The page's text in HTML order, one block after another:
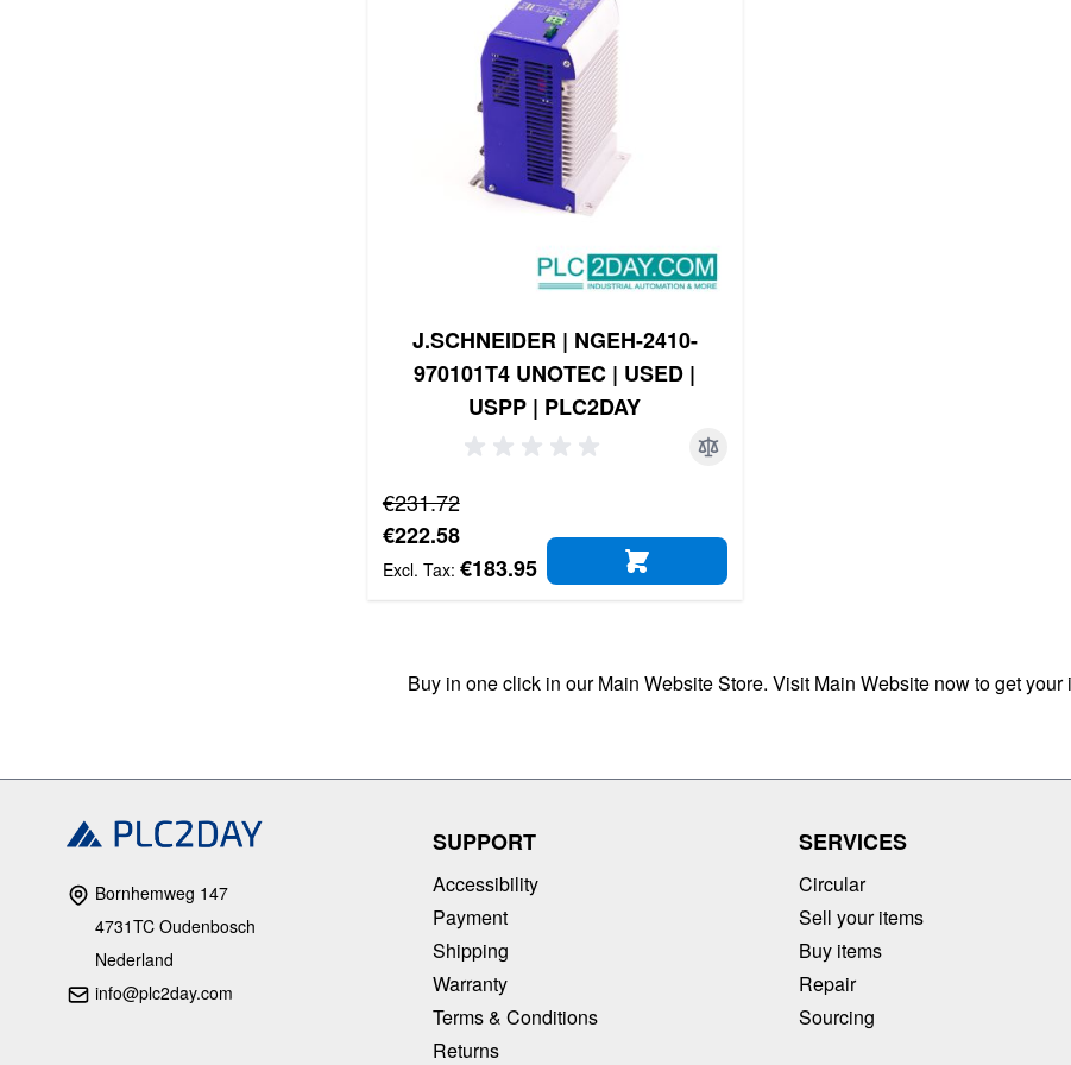
J.SCHNEIDER | NGEH-2410-
970101T4 UNOTEC | USED |
USPP | PLC2DAY
Regular Price
€231.72
Special Price
€222.58
€183.95
ADD TO CART
Buy in one click in our Main Website Store. Visit Main Website now to get your
Bornhemweg 147
4731TC Oudenbosch
Nederland
info@plc2day.com
SUPPORT
Accessibility
Payment
Shipping
Warranty
Terms & Conditions
Returns
SERVICES
Circular
Sell your items
Buy items
Repair
Sourcing